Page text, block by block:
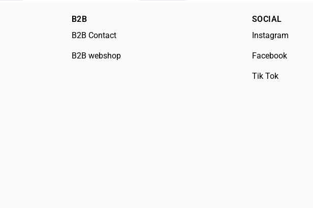
B2B
B2B Contact
B2B webshop
SOCIAL
Instagram
Facebook
Tik Tok